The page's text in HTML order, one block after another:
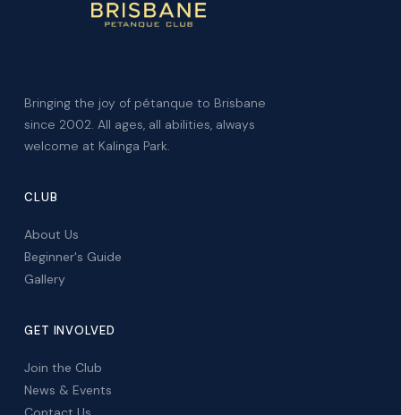
Bringing the joy of pétanque to Brisbane
since 2002. All ages, all abilities, always
welcome at Kalinga Park.
CLUB
About Us
Beginner's Guide
Gallery
GET INVOLVED
Join the Club
News & Events